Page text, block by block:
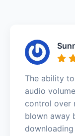
The ability
audio
control over
blown away